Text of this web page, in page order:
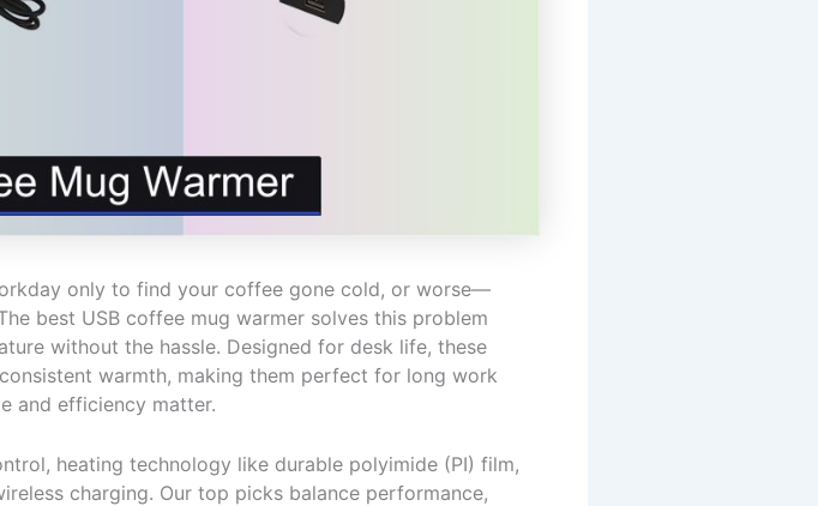
only to find your coffee gone cold, or worse—
best USB coffee mug warmer solves this problem
without the hassle. Designed for desk life, these
warmth, making them perfect for long work
and efficiency matter.
heating technology like durable polyimide (PI) film,
charging. Our top picks balance performance,